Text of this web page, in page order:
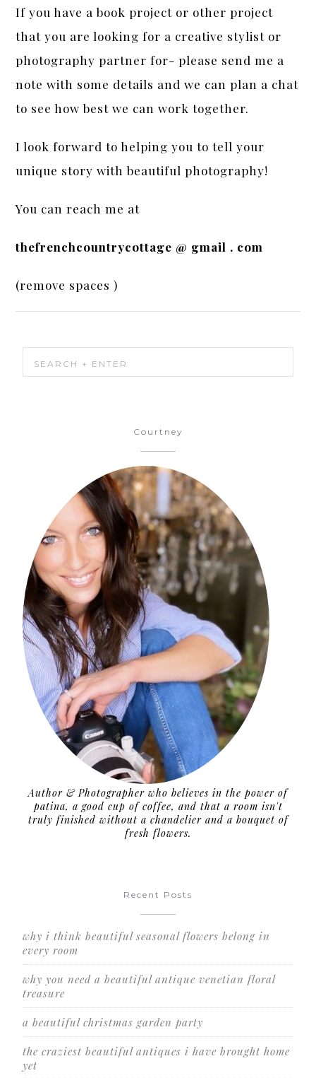
If you have a book project or other project
that you are looking for a creative stylist or
photography partner for- please send me a
note with some details and we can plan a chat
to see how best we can work together.
I look forward to helping you to tell your
unique story with beautiful photography!
You can reach me at
thefrenchcountrycottage @ gmail . com
(remove spaces )
Courtney
Author & Photographer who believes in the power of
patina, a good cup of coffee, and that a room isn't
truly finished without a chandelier and a bouquet of
fresh flowers.
Recent Posts
why i think beautiful seasonal flowers belong in
every room
why you need a beautiful antique venetian floral
treasure
a beautiful christmas garden party
the craziest beautiful antiques i have brought home
yet